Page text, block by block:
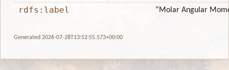
rdfs:label “Molar Angular
Generated 2026-07-28T13:52:55.573+00:00